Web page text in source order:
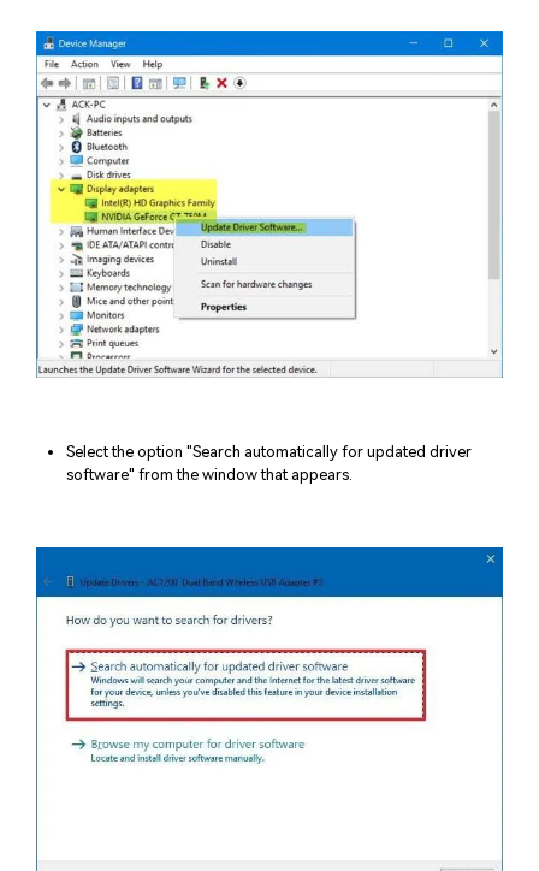
Select the option "Search automatically for updated driver
software" from the window that appears.